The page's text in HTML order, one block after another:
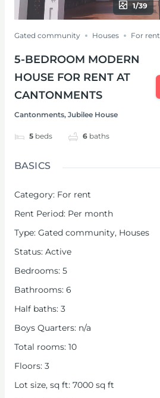
1/39
Gated community Houses For rent
5-BEDROOM MODERN
HOUSE FOR RENT AT
CANTONMENTS
Cantonments, Jubilee House
5 beds 6 baths
BASICS
Category: For rent
Rent Period: Per month
Type: Gated community, Houses
Status: Active
Bedrooms: 5
Bathrooms: 6
Half baths: 3
Boys Quarters: n/a
Total rooms: 10
Floors: 3
Lot size, sq ft: 7000 sq ft